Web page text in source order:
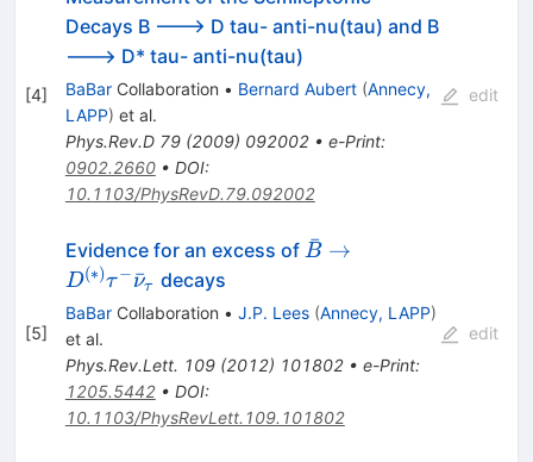
[4]
Decays B ---> D tau- anti-nu(tau) and B
---> D* tau- anti-nu(tau)
BaBarCollaboration • Bernard Aubert (Annecy,
LAPP) et al.
Phys.Rev.D 79(2009) 092002• e-Print:
0902.2660• DOI:
10.1103/PhysRevD.79.092002
edit
[5]
Evidence for an excess of \bar{B} \to
\bar{\nu}_\tau
B
ˉ →
D(∗)τ −ν
ˉτ decays
BaBarCollaboration • J.P. Lees (Annecy, LAPP)
et al.
Phys.Rev.Lett. 109(2012) 101802• e-Print:
1205.5442• DOI:
10.1103/PhysRevLett.109.101802
edit